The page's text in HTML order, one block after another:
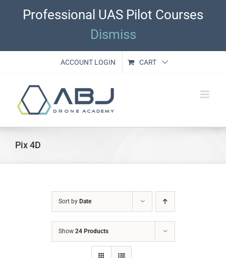
Professional UAS Pilot Courses
Dismiss
ACCOUNT LOGIN CART
Pix 4D
Sort by Date
Show 24 Products